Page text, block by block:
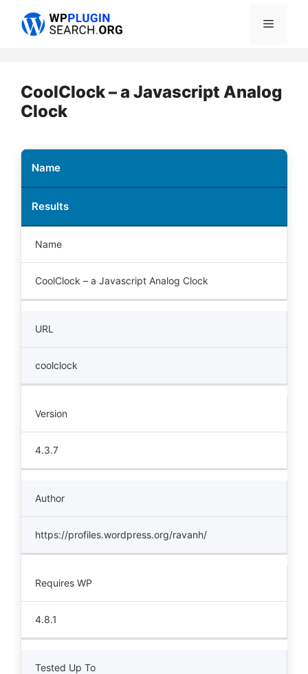
Menu
CoolClock – a Javascript Analog
Clock
Name
Results
Name
CoolClock – a Javascript Analog Clock
URL
coolclock
Version
4.3.7
Author
https://profiles.wordpress.org/ravanh/
Requires WP
4.8.1
Tested Up To